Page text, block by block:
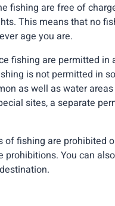
fishing are free of
This means that no
age you are.
fishing are permitted
is not permitted in
as well as water
sites, a separate
of fishing are prohibited
You can